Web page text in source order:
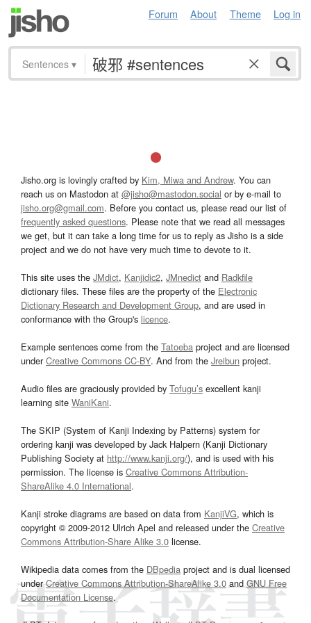
Forum About Theme Log in
Sentences ▾
Jisho.org is lovingly crafted by Kim, Miwa and Andrew. You can
reach us on Mastodon at @jisho@mastodon.social or by e-mail to
jisho.org@gmail.com. Before you contact us, please read our list of
frequently asked questions. Please note that we read all messages
we get, but it can take a long time for us to reply as Jisho is a side
project and we do not have very much time to devote to it.
This site uses the JMdict, Kanjidic2, JMnedict and Radkfile
dictionary files. These files are the property of the Electronic
Dictionary Research and Development Group, and are used in
conformance with the Group's licence.
Example sentences come from the Tatoeba project and are licensed
underCreative Commons CC-BY. And from the Jreibun project.
Audio files are graciously provided by Tofugu’s excellent kanji
learning site WaniKani.
The SKIP (System of Kanji Indexing by Patterns) system for
ordering kanji was developed by Jack Halpern (Kanji Dictionary
Publishing Society at http://www.kanji.org/), and is used with his
permission. The license is Creative Commons Attribution-
ShareAlike 4.0 International.
Kanji stroke diagrams are based on data from KanjiVG, which is
copyright © 2009-2012 Ulrich Apel and released under the Creative
Commons Attribution-Share Alike 3.0 license.
Wikipedia data comes from the DBpedia project and is dual licensed
underCreative Commons Attribution-ShareAlike 3.0and GNU Free
Documentation License.